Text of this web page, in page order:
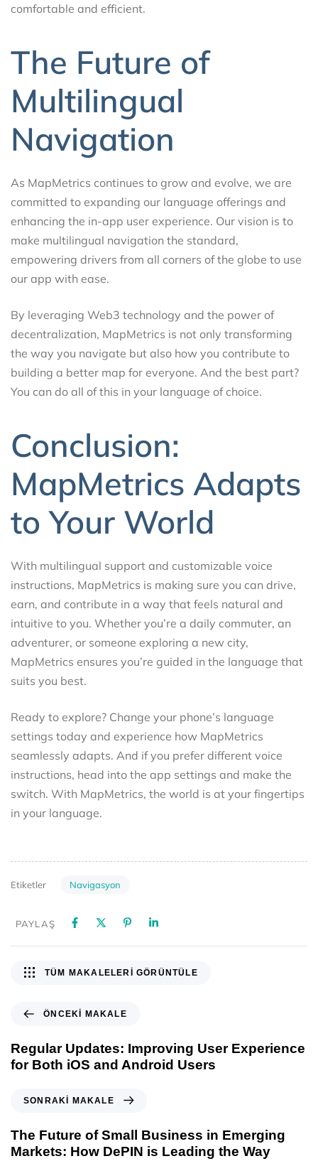
comfortable and efficient.
The Future of
Multilingual
Navigation
As MapMetrics continues to grow and evolve, we are
committed to expanding our language offerings and
enhancing the in-app user experience. Our vision is to
make multilingual navigation the standard,
empowering drivers from all corners of the globe to use
our app with ease.
By leveraging Web3 technology and the power of
decentralization, MapMetrics is not only transforming
the way you navigate but also how you contribute to
building a better map for everyone. And the best part?
You can do all of this in your language of choice.
Conclusion:
MapMetrics Adapts
to Your World
With multilingual support and customizable voice
instructions, MapMetrics is making sure you can drive,
earn, and contribute in a way that feels natural and
intuitive to you. Whether you’re a daily commuter, an
adventurer, or someone exploring a new city,
MapMetrics ensures you’re guided in the language that
suits you best.
Ready to explore? Change your phone’s language
settings today and experience how MapMetrics
seamlessly adapts. And if you prefer different voice
instructions, head into the app settings and make the
switch. With MapMetrics, the world is at your fingertips
in your language.
Etiketler Navigasyon
PAYLAŞ
ÖNCEKI MAKALE
Regular Updates: Improving User Experience
for Both iOS and Android Users
TÜM MAKALELERI GÖRÜNTÜLE
SONRAKI MAKALE
The Future of Small Business in Emerging
Markets: How DePIN is Leading the Way